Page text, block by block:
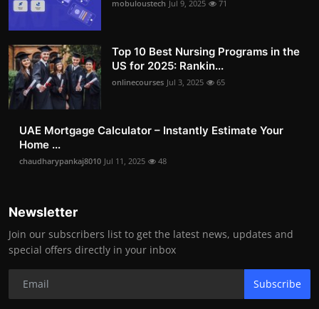
mobuloustech Jul 9, 2025 71
Top 10 Best Nursing Programs in the
US for 2025: Rankin...
onlinecourses Jul 3, 2025 65
UAE Mortgage Calculator – Instantly Estimate Your
Home ...
chaudharypankaj8010 Jul 11, 2025 48
Newsletter
Join our subscribers list to get the latest news, updates and
special offers directly in your inbox
Subscribe